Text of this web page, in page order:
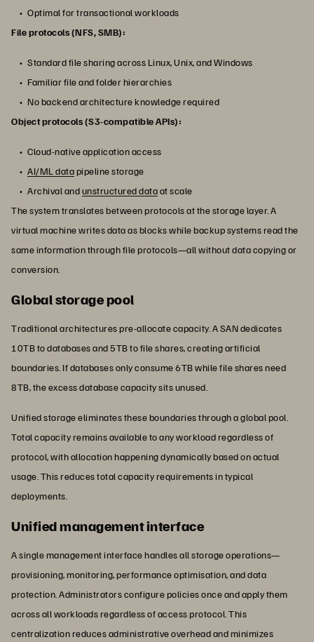
Optimal for transactional workloads
File protocols (NFS, SMB):
Standard file sharing across Linux, Unix, and Windows
Familiar file and folder hierarchies
No backend architecture knowledge required
Object protocols (S3-compatible APIs):
Cloud-native application access
AI/ML datapipeline storage
Archival andunstructured dataat scale
The system translates between protocols at the storage layer. A
virtual machine writes data as blocks while backup systems read the
same information through file protocols—all without data copying or
conversion.
Global storage pool
Traditional architectures pre-allocate capacity. A SAN dedicates
10TB to databases and 5TB to file shares, creating artificial
boundaries. If databases only consume 6TB while file shares need
8TB, the excess database capacity sits unused.
Unified storage eliminates these boundaries through a global pool.
Total capacity remains available to any workload regardless of
protocol, with allocation happening dynamically based on actual
usage. This reduces total capacity requirements in typical
deployments.
Unified management interface
A single management interface handles all storage operations—
provisioning, monitoring, performance optimisation, and data
protection. Administrators configure policies once and apply them
across all workloads regardless of access protocol. This
centralization reduces administrative overhead and minimizes